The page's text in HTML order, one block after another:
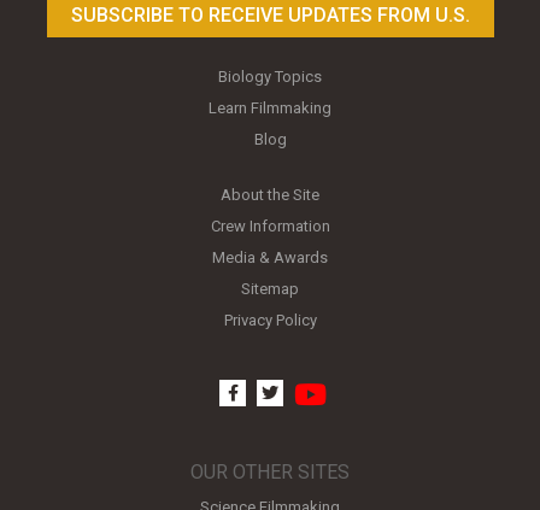
SUBSCRIBE TO RECEIVE UPDATES FROM U.S.
Biology Topics
Learn Filmmaking
Blog
About the Site
Crew Information
Media & Awards
Sitemap
Privacy Policy
facebook
twitter
OUR OTHER SITES